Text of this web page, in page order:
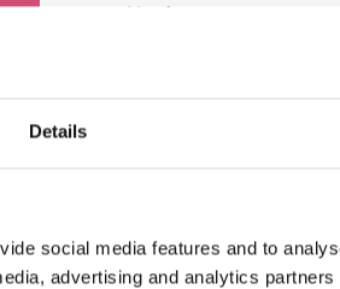
Details
social media features and to
advertising and analytics
Add to favourites
Specification